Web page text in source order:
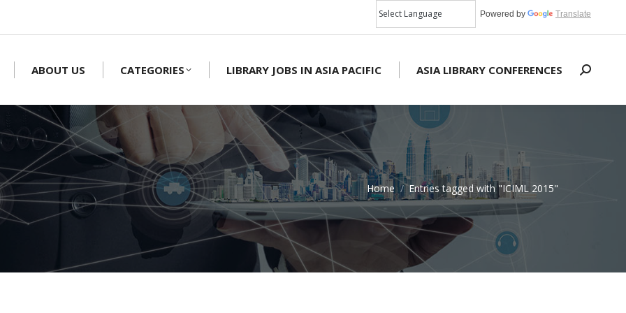
Powered by Translate
ABOUT US CATEGORIES LIBRARY JOBS IN ASIA PACIFIC ASIA LIBRARY CONFERENCES Search:
Home Entries tagged with "ICIML 2015"